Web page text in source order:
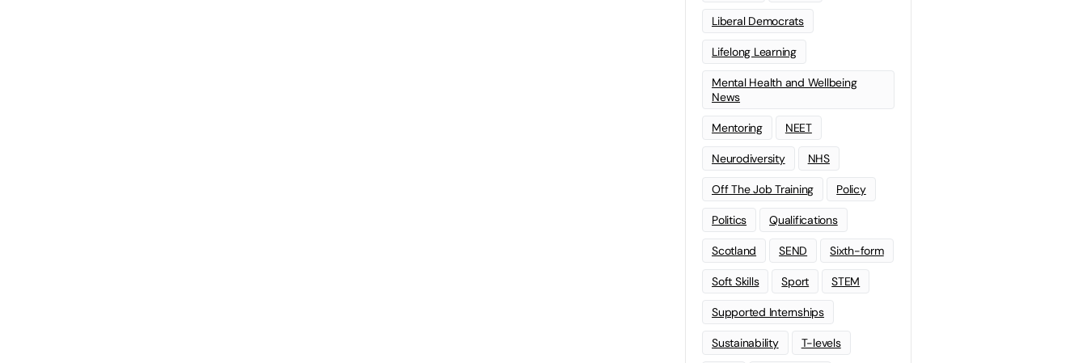
Liberal Democrats
Lifelong Learning
Mental Health and Wellbeing
News
Mentoring NEET
Neurodiversity NHS
Off The Job Training Policy
Politics Qualifications
Scotland SEND Sixth-form
Soft Skills Sport STEM
Supported Internships
Sustainability T-levels